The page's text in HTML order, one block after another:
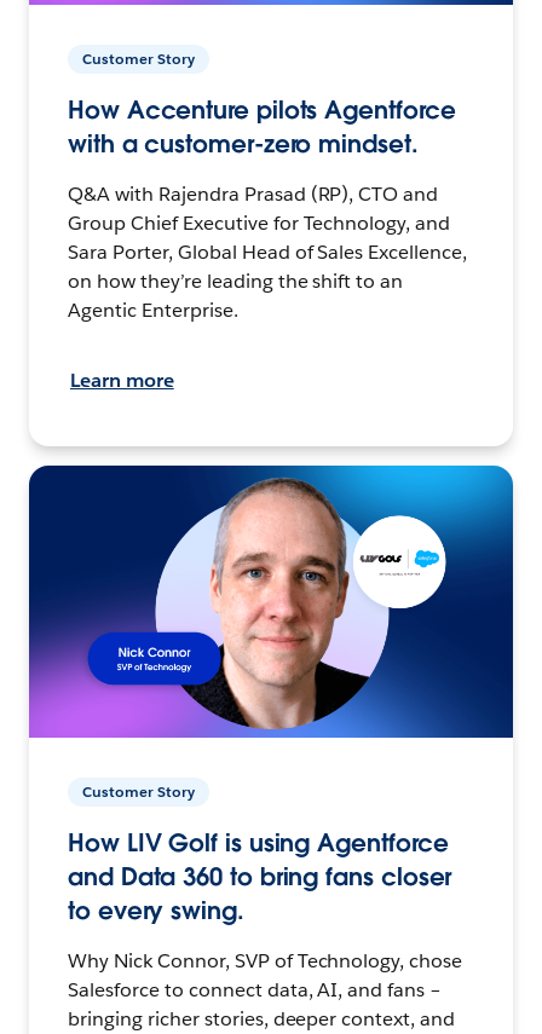
Customer Story
How Accenture pilots Agentforce
with a customer-zero mindset.
Q&A with Rajendra Prasad (RP), CTO and
Group Chief Executive for Technology, and
Sara Porter, Global Head of Sales Excellence,
on how they’re leading the shift to an
Agentic Enterprise.
Learn more
Customer Story
How LIV Golf is using Agentforce
and Data 360 to bring fans closer
to every swing.
Why Nick Connor, SVP of Technology, chose
Salesforce to connect data, AI, and fans –
bringing richer stories, deeper context, and